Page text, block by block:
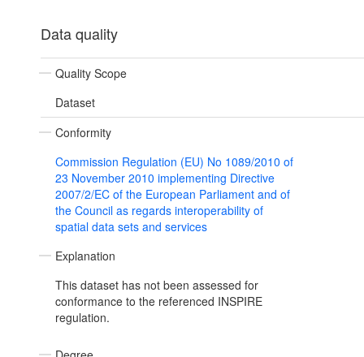
Data quality
Quality Scope
Dataset
Conformity
Commission Regulation (EU) No 1089/2010 of
23 November 2010 implementing Directive
2007/2/EC of the European Parliament and of
the Council as regards interoperability of
spatial data sets and services
Explanation
This dataset has not been assessed for
conformance to the referenced INSPIRE
regulation.